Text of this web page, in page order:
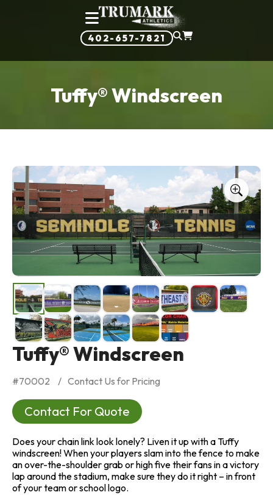
402-657-7821
Tuffy® Windscreen
Tuffy® Windscreen
#70002 Contact Us for Pricing
Contact For Quote
Does your chain link look lonely? Liven it up with a Tuffy
windscreen! When your players slam into the fence to make
an over-the-shoulder grab or high five their fans in a victory
lap around the stadium, make sure they do it right – in front
of your team or school logo.